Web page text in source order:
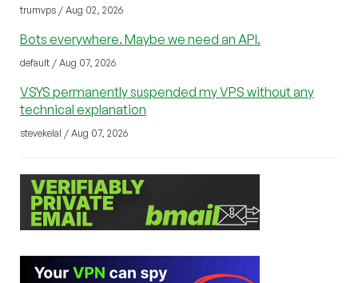
trumvps / Aug 02, 2026
Bots everywhere. Maybe we need an API.
default / Aug 07, 2026
VSYS permanently suspended my VPS without any
technical explanation
stevekelal / Aug 07, 2026